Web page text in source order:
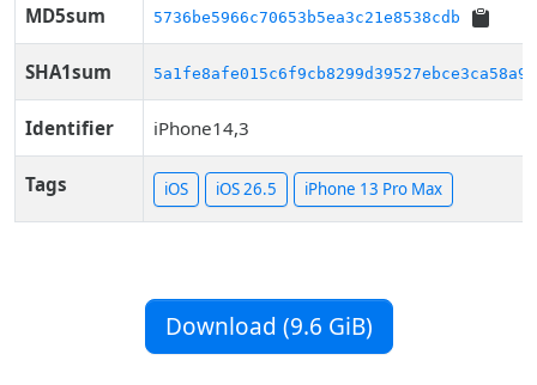
MD5sum 5736be5966c70653b5ea3c21e8538cdb
SHA1sum 5a1fe8afe015c6f9cb8299d39527ebce3ca58a94
Identifier iPhone14,3
Tags iOS iOS 26.5 iPhone 13 Pro Max
Download (9.6 GiB)